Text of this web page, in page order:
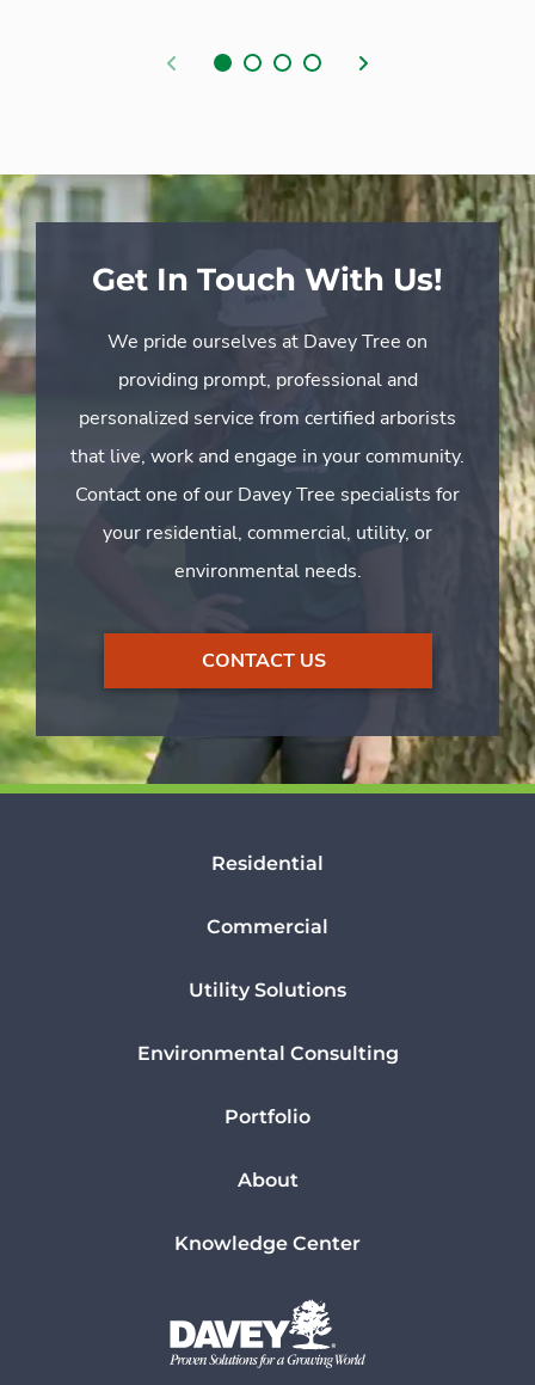
Previous Next
Get In Touch With Us!
We pride ourselves at Davey Tree on
providing prompt, professional and
personalized service from certified arborists
that live, work and engage in your community.
Contact one of our Davey Tree specialists for
your residential, commercial, utility, or
environmental needs.
CONTACT US
Residential
Commercial
Utility Solutions
Environmental Consulting
Portfolio
About
Knowledge Center